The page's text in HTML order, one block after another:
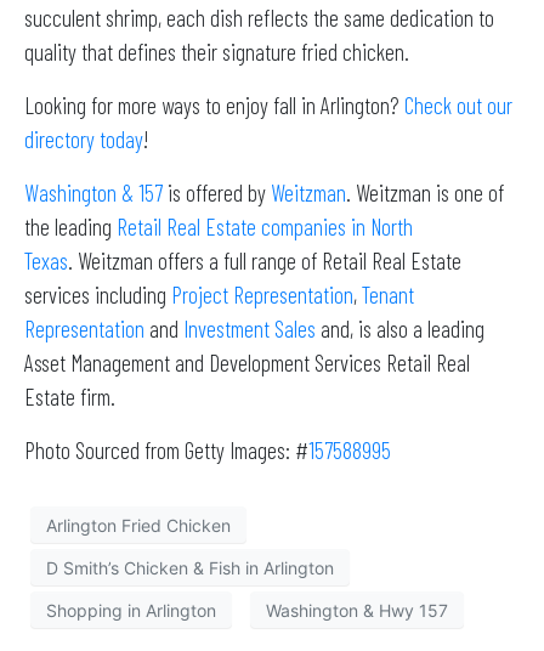
succulent shrimp, each dish reflects the same dedication to
quality that defines their signature fried chicken.
Looking for more ways to enjoy fall in Arlington? Check out our
directory today!
Washington & 157 is offered by Weitzman. Weitzman is one of
the leading Retail Real Estate companies in North
Texas. Weitzman offers a full range of Retail Real Estate
services including Project Representation,Tenant
Representation and Investment Sales and, is also a leading
Asset Management and Development Services Retail Real
Estate firm.
Photo Sourced from Getty Images: #157588995
Arlington Fried Chicken
D Smith’s Chicken & Fish in Arlington
Shopping in Arlington Washington & Hwy 157